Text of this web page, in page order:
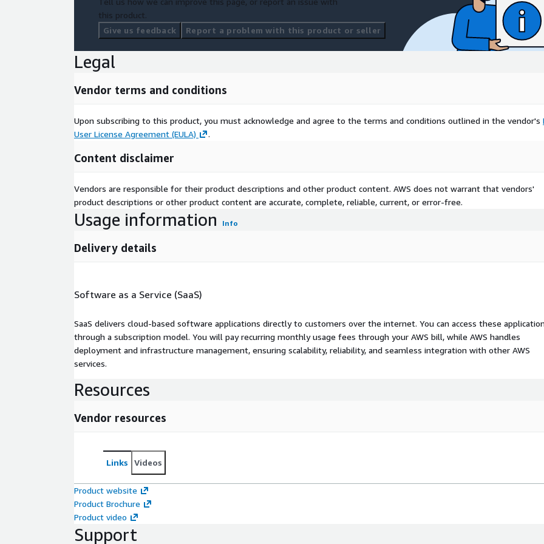
this product.
Give us feedback
Report a problem with this product or seller
Legal
Vendor terms and conditions
Upon subscribing to this product, you must acknowledge and agree to the terms and conditions outlined in the vendor's
User License Agreement (EULA)
.
Content disclaimer
Vendors are responsible for their product descriptions and other product content. AWS does not warrant that vendors'
product descriptions or other product content are accurate, complete, reliable, current, or error-free.
Usage information Info
Delivery details
Software as a Service (SaaS)
SaaS delivers cloud-based software applications directly to customers over the internet. You can access these
through a subscription model. You will pay recurring monthly usage fees through your AWS bill, while AWS handles
deployment and infrastructure management, ensuring scalability, reliability, and seamless integration with other AWS
services.
Resources
Vendor resources
Links Videos
Product website
Product Brochure
Product video
Support